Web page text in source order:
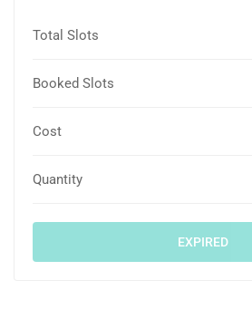
Total Slots
Booked Slots
Cost
Quantity
EXPIRED